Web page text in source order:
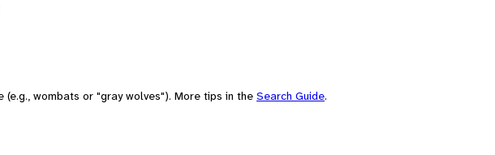
wombats or "gray wolves"). More tips in the Search Guide.